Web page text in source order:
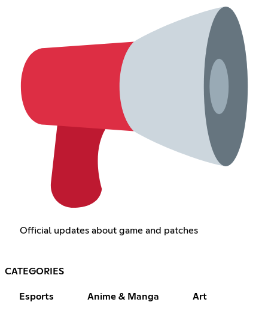
Official updates about game and patches
CATEGORIES
Esports Anime & Manga Art